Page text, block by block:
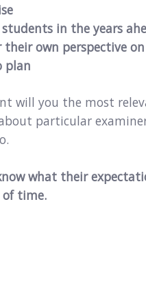
in the years
their own perspective
plan
will you the most
particular
what their
of time.